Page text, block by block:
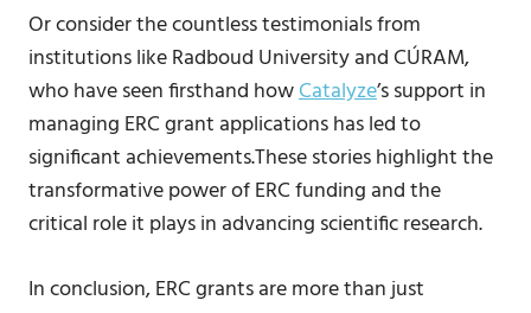
Or consider the countless testimonials from
institutions like Radboud University and CÚRAM,
who have seen firsthand howCatalyze’s support in
managing ERC grant applications has led to
significant achievements.These stories highlight the
transformative power of ERC funding and the
critical role it plays in advancing scientific research.
In conclusion, ERC grants are more than just